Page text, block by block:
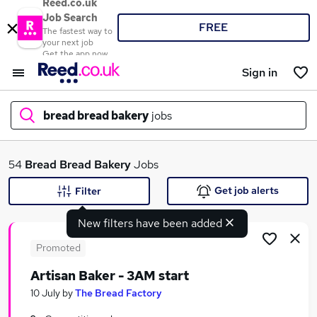
Reed.co.uk
Job Search
The fastest way to
your next job
Get the app now
FREE
Sign in
bread bread bakery jobs
What
Search jobs
54 Bread Bread BakeryJobs
New filters have been added
Filter Get job alerts
Promoted
Artisan Baker - 3AM start
10 July byThe Bread Factory